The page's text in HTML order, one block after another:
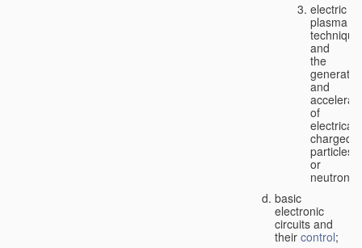
electric
plasma
technique
and
the
and
of
charged
particles
or
neutrons;
basic
electronic
circuits and
their control;